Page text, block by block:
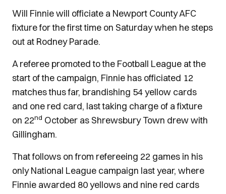
Will Finnie will officiate a Newport County AFC
fixture for the first time on Saturday when he steps
out at Rodney Parade.
A referee promoted to the Football League at the
start of the campaign, Finnie has officiated 12
matches thus far, brandishing 54 yellow cards
and one red card, last taking charge of a fixture
on 22nd October as Shrewsbury Town drew with
Gillingham.
That follows on from refereeing 22 games in his
only National League campaign last year, where
Finnie awarded 80 yellows and nine red cards